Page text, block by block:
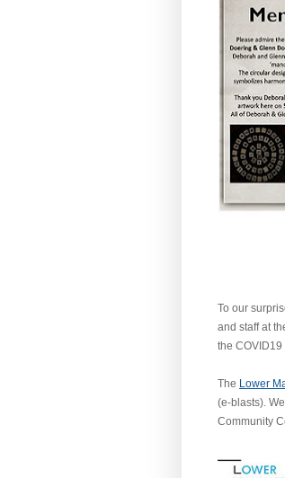
To our
and staff at
the
The Lower
(e-blasts).
Community